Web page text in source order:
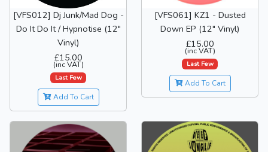
[VFS012] Dj Junk/Mad Dog -
Do It Do It / Hypnotise (12"
Vinyl)
£15.00
(inc VAT)
Last Few
Add To Cart
[VFS061] KZ1 - Dusted
Down EP (12" Vinyl)
£15.00
(inc VAT)
Last Few
Add To Cart